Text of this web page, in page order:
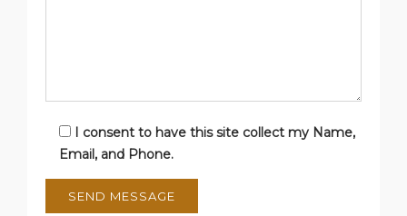
I consent to have this site collect my Name,
Email, and Phone.